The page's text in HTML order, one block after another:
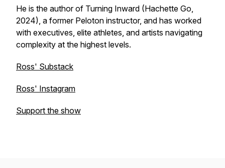
He is the author of Turning Inward (Hachette Go,
2024), a former Peloton instructor, and has worked
with executives, elite athletes, and artists navigating
complexity at the highest levels.
Ross' Substack
Ross' Instagram
Support the show